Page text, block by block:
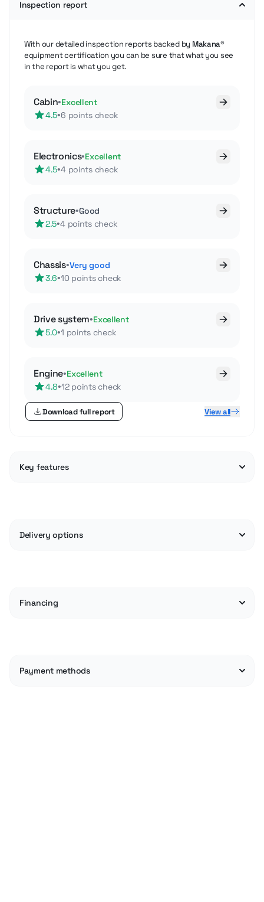
Inspection report
With our detailed inspection reports backed by Makana®
equipment certification you can be sure that what you see
in the report is what you get.
Cabin•Excellent
4.5•6 points check
Electronics•Excellent
4.5•4 points check
Structure•Good
2.5•4 points check
Chassis•Very good
3.6•10 points check
Drive system•Excellent
5.0•1 points check
Engine•Excellent
4.8•12 points check
Download full report View all
Key features
Delivery options
Financing
Payment methods